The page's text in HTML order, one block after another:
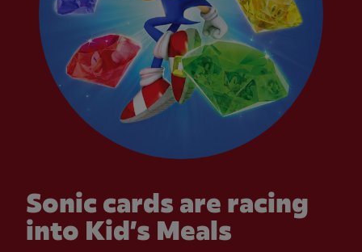
Sonic cards are racing
into Kid’s Meals